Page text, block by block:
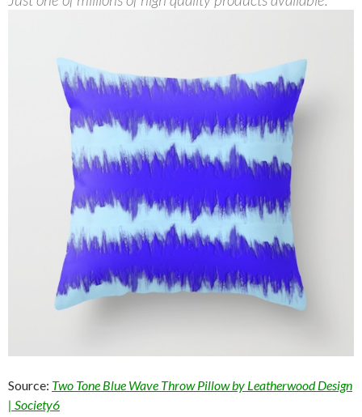
Source: Two Tone Blue Wave Throw Pillow by Leatherwood Design
| Society6